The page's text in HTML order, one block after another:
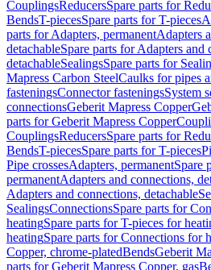
CouplingsReducersSpare parts for
BendsT-piecesSpare parts for T-pieces
parts for Adapters, permanentAdapters
detachableSpare parts for Adapters and
detachableSealingsSpare parts for
Mapress Carbon SteelCaulks for pipes
fasteningsConnector fasteningsSystem
connectionsGeberit Mapress Copper
parts for Geberit Mapress Copper
CouplingsReducersSpare parts for
BendsT-piecesSpare parts for T-pieces
Pipe crossesAdapters, permanentSpare
permanentAdapters and connections,
Adapters and connections, detachable
SealingsConnectionsSpare parts for
heatingSpare parts for T-pieces for
heatingSpare parts for Connections for
Copper, chrome-platedBendsGeberit
parts for Geberit Mapress Copper, gas